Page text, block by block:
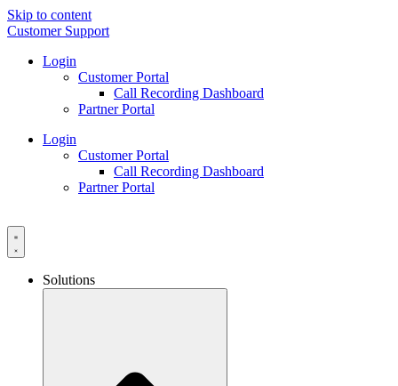
Skip to content
Customer Support
Login
Customer Portal
Call Recording Dashboard
Partner Portal
Login
Customer Portal
Call Recording Dashboard
Partner Portal
Solutions